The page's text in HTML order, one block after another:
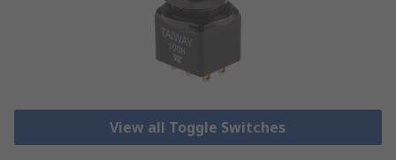
View all Toggle Switches